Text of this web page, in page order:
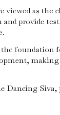
viewed as the
provide
the foundation
Dancing Siva,